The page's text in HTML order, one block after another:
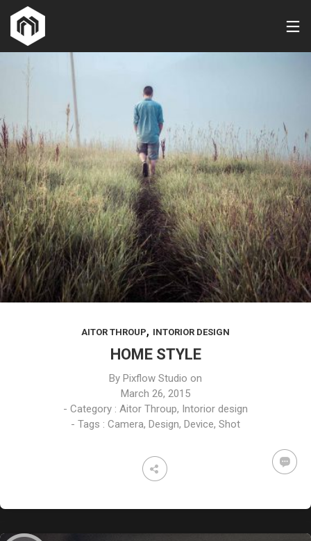
26
MARCH
2015
HOME
STYLE
20
MARCH
2015
BUILD
THE
FUTURE
11
MARCH
2015
PEACEFUL
NATURE
7
MARCH
2015
GREEN
LIGHT
28
FEBRUARY
2015
ATTENTION
TO DETAIL
18
FEBRUARY
2015
STYLING
TECHNIQUE
18
2015
18
2015
MASSIVE
ELEMENTS
12
2015
TECHNOLOGY
RULES
AITOR THROUP, INTORIOR DESIGN
HOME STYLE
By Pixflow Studio on
March 26, 2015
- Category : Aitor Throup, Intorior design
- Tags : Camera, Design, Device, Shot